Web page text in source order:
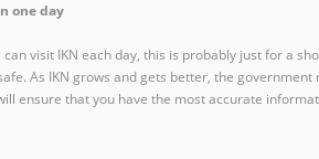
one day
visit IKN each day, this is probably just for a
As IKN grows and gets better, the
ensure that you have the most accurate